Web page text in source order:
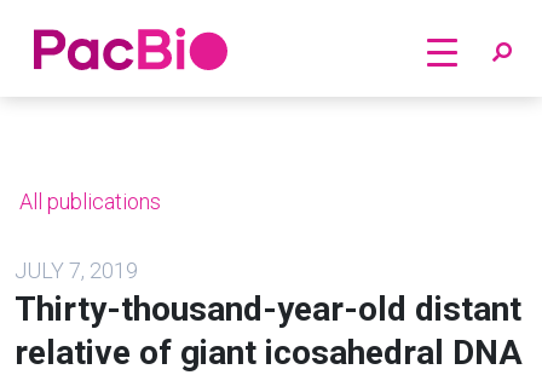
Home
All publications
JULY 7, 2019
Thirty-thousand-year-old distant
relative of giant icosahedral DNA